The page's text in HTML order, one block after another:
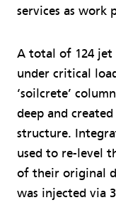
services as work
A total of 124 jet
under critical
‘soilcrete’
deep and
structure.
used to re-level
of their original
was injected via